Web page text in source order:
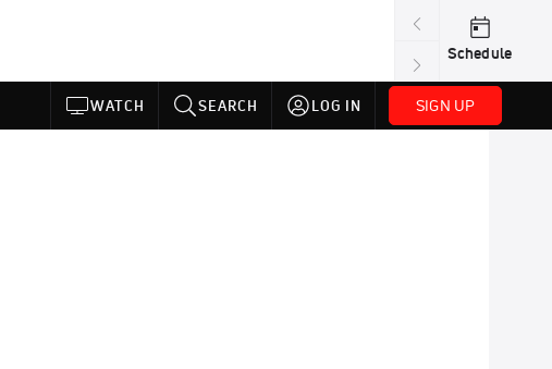
Schedule
WATCH SEARCH LOG IN SIGN UP